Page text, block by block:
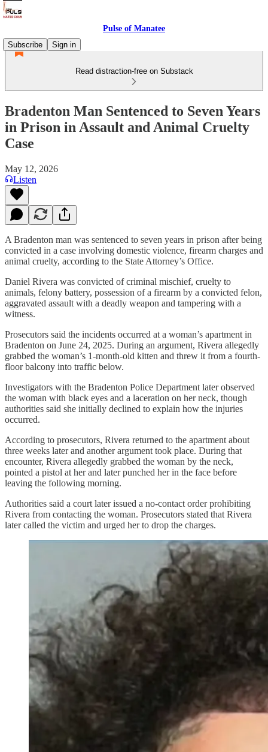
Pulse of Manatee
Subscribe
Sign in
Read distraction-free on Substack
Bradenton Man Sentenced to Seven Years
in Prison in Assault and Animal Cruelty
Case
May 12, 2026
Listen
A Bradenton man was sentenced to seven years in prison after being
convicted in a case involving domestic violence, firearm charges and
animal cruelty, according to the State Attorney’s Office.
Daniel Rivera was convicted of criminal mischief, cruelty to
animals, felony battery, possession of a firearm by a convicted felon,
aggravated assault with a deadly weapon and tampering with a
witness.
Prosecutors said the incidents occurred at a woman’s apartment in
Bradenton on June 24, 2025. During an argument, Rivera allegedly
grabbed the woman’s 1-month-old kitten and threw it from a fourth-
floor balcony into traffic below.
Investigators with the Bradenton Police Department later observed
the woman with black eyes and a laceration on her neck, though
authorities said she initially declined to explain how the injuries
occurred.
According to prosecutors, Rivera returned to the apartment about
three weeks later and another argument took place. During that
encounter, Rivera allegedly grabbed the woman by the neck,
pointed a pistol at her and later punched her in the face before
leaving the following morning.
Authorities said a court later issued a no-contact order prohibiting
Rivera from contacting the woman. Prosecutors stated that Rivera
later called the victim and urged her to drop the charges.